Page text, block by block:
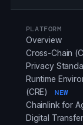
PLATFORM
Overview
Cross-Chain
Privacy
Runtime
(CRE)
NEW
Chainlink for
Digital